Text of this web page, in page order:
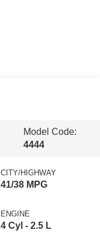
Model Code:
4444
CITY/HIGHWAY
41/38 MPG
ENGINE
4 Cyl - 2.5 L